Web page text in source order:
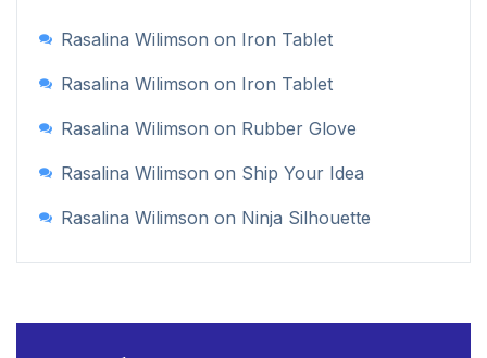
Rasalina Wilimson on Iron Tablet
Rasalina Wilimson on Iron Tablet
Rasalina Wilimson on Rubber Glove
Rasalina Wilimson on Ship Your Idea
Rasalina Wilimson on Ninja Silhouette